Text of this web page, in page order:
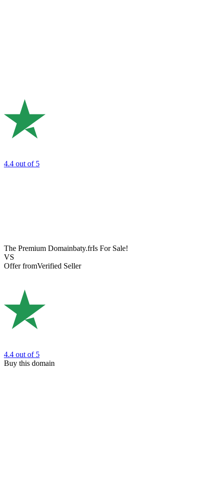
4.4 out of 5
The Premium Domainbaty.frIs For Sale!
VS
Offer fromVerified Seller
4.4 out of 5
Buy this domain